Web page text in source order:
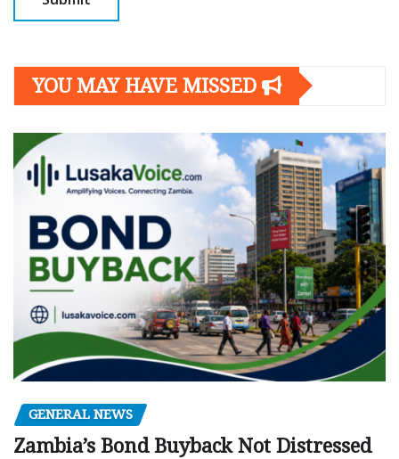
YOU MAY HAVE MISSED
GENERAL NEWS
Zambia’s Bond Buyback Not Distressed